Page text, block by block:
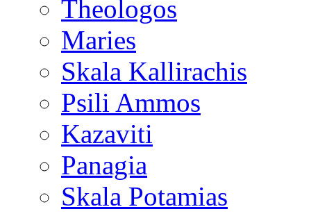
Theologos
Maries
Skala Kallirachis
Psili Ammos
Kazaviti
Panagia
Skala Potamias